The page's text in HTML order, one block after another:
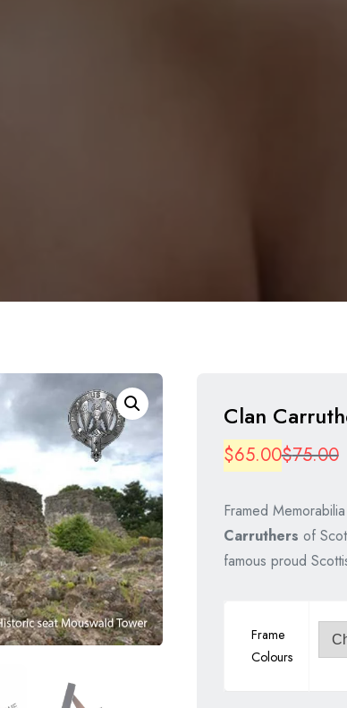
Clan
$75.00
$65.00
Framed
Carruthers of
famous proud
Frame
Colours